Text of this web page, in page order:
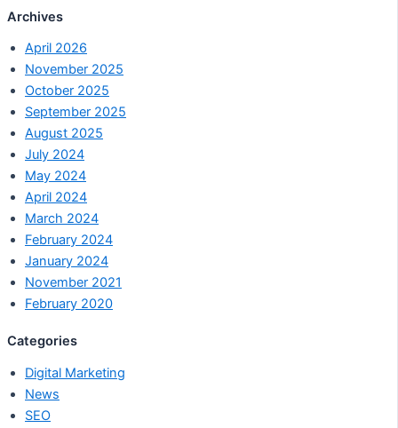
Archives
April 2026
November 2025
October 2025
September 2025
August 2025
July 2024
May 2024
April 2024
March 2024
February 2024
January 2024
November 2021
February 2020
Categories
Digital Marketing
News
SEO